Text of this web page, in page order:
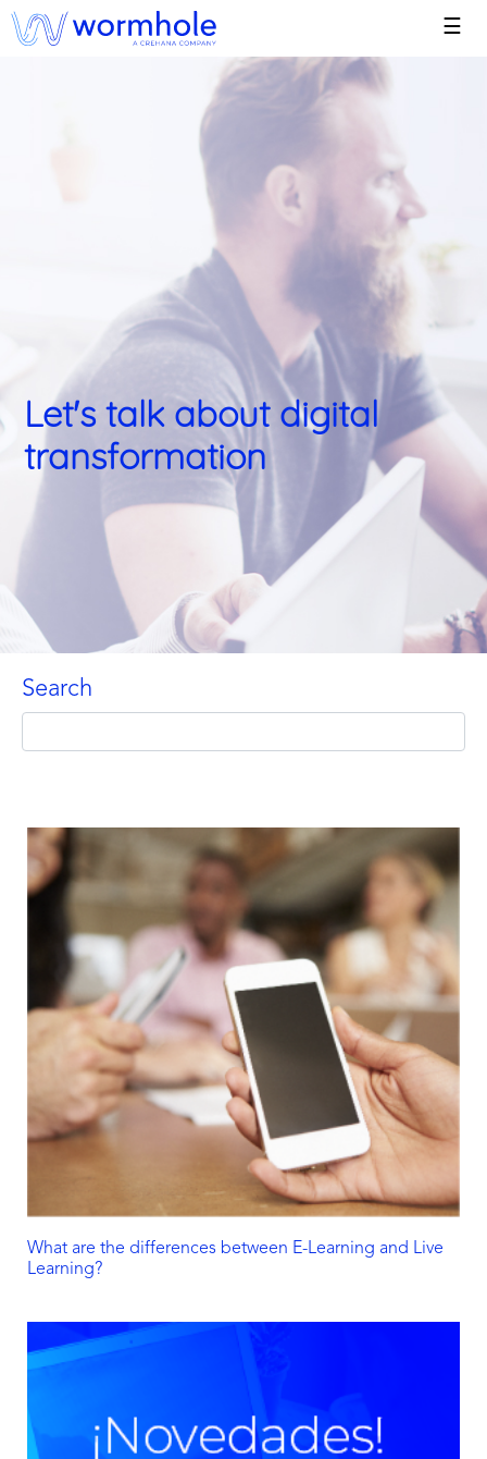
☰
Let's talk about digital
transformation
Search
What are the differences between E-Learning and Live
Learning?